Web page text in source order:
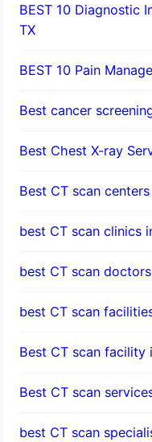
BEST 10 Diagnostic
TX
BEST 10 Pain
Best cancer
Best Chest X-ray
Best CT scan
best CT scan clinics
best CT scan
best CT scan
Best CT scan facility
Best CT scan
best CT scan